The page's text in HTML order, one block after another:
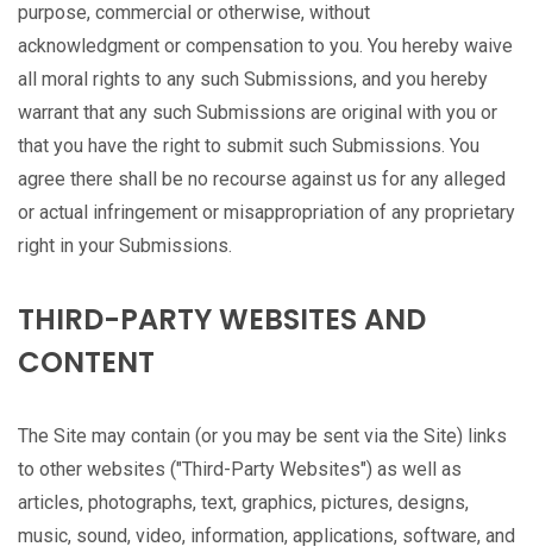
purpose, commercial or otherwise, without
acknowledgment or compensation to you. You hereby waive
all moral rights to any such Submissions, and you hereby
warrant that any such Submissions are original with you or
that you have the right to submit such Submissions. You
agree there shall be no recourse against us for any alleged
or actual infringement or misappropriation of any proprietary
right in your Submissions.
THIRD-PARTY WEBSITES AND
CONTENT
The Site may contain (or you may be sent via the Site) links
to other websites ("Third-Party Websites") as well as
articles, photographs, text, graphics, pictures, designs,
music, sound, video, information, applications, software, and